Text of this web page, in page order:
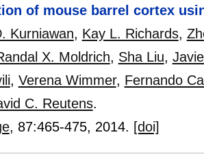
of mouse barrel cortex
Kurniawan, Kay L. Richards,
X. Moldrich, Sha Liu,
, Verena Wimmer, Fernando
C. Reutens.
, 87:465-475, 2014. [doi]